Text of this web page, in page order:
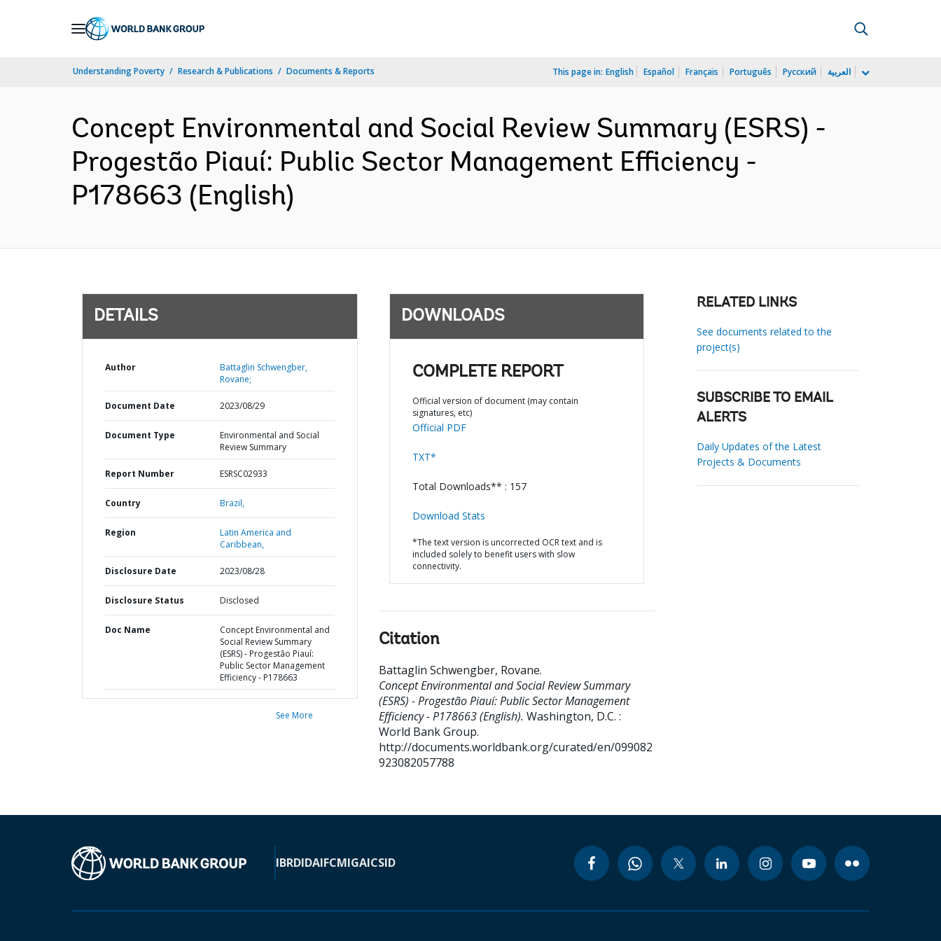
Understanding Poverty Research & Publications Documents & Reports This page in: English Español Français Português Русский العربية
Concept Environmental and Social Review Summary (ESRS) -
Progestão Piauí: Public Sector Management Efficiency -
P178663 (English)
DETAILS
Author
Battaglin Schwengber,
Rovane;
Document Date 2023/08/29
Document Type
Environmental and Social
Review Summary
Report Number ESRSC02933
Country Brazil,
Region
Latin America and
Caribbean,
Disclosure Date 2023/08/28
Disclosure Status Disclosed
Doc Name
Concept Environmental and
Social Review Summary
(ESRS) - Progestão Piauí:
Public Sector Management
Efficiency - P178663
See More
DOWNLOADS
COMPLETE REPORT
Official version of document (may contain
signatures, etc)
Official PDF
TXT*
Total Downloads** : 157
Download Stats
*The text version is uncorrected OCR text and is
included solely to benefit users with slow
connectivity.
Citation
Battaglin Schwengber, Rovane.
Concept Environmental and Social Review Summary
(ESRS) - Progestão Piauí: Public Sector Management
Efficiency - P178663 (English). Washington, D.C. :
World Bank Group.
http://documents.worldbank.org/curated/en/099082
923082057788
RELATED LINKS
See documents related to the
project(s)
SUBSCRIBE TO EMAIL
ALERTS
Daily Updates of the Latest
Projects & Documents
IBRDIDAIFCMIGAICSID